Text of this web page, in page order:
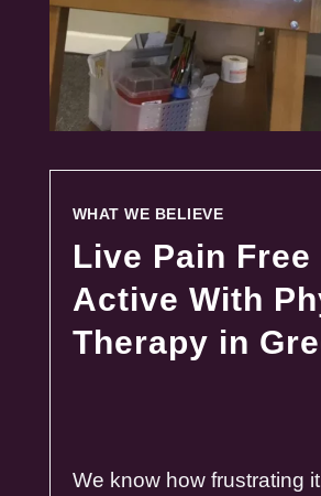
WHAT WE BELIEVE
Live Pain Free
Active With
Therapy in
We know how frustrating